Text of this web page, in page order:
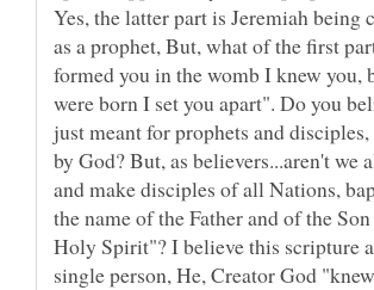
Yes, the latter part is Jeremiah being
as a prophet, But, what of the first
formed you in the womb I knew you,
were born I set you apart". Do you
just meant for prophets and
by God? But, as believers...aren't we
and make disciples of all Nations,
the name of the Father and of the
Holy Spirit"? I believe this scripture
single person, He, Creator God